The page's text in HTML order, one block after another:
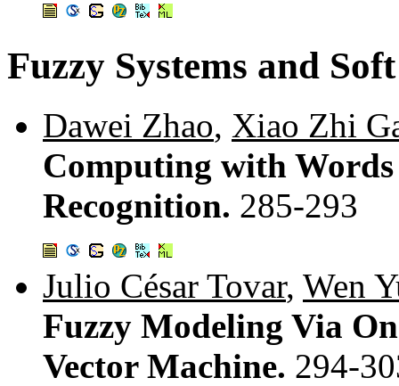
Fuzzy Systems and
Dawei Zhao, Xiao Zhi
Computing with
Recognition. 285-293
Julio César Tovar, Wen
Fuzzy Modeling Via
Vector Machine. 294-